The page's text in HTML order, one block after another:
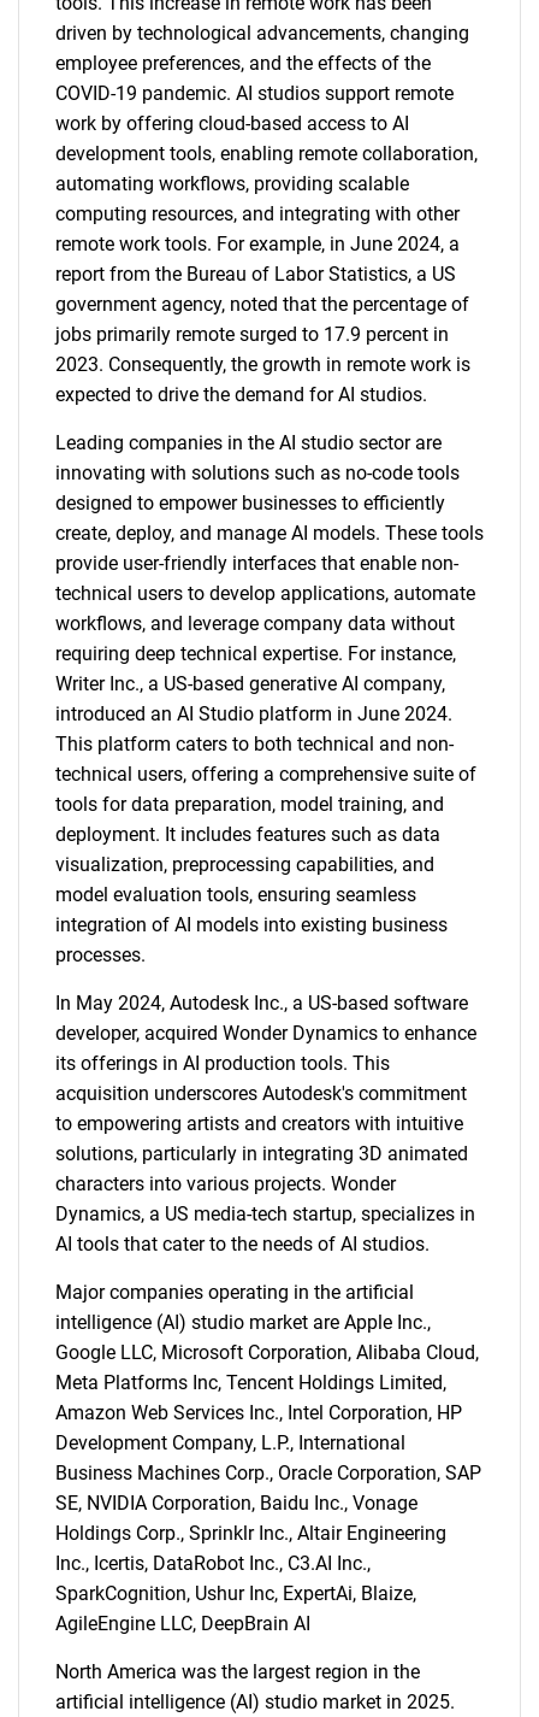
driven by technological advancements, changing
employee preferences, and the effects of the
COVID-19 pandemic. AI studios support remote
work by offering cloud-based access to AI
development tools, enabling remote collaboration,
automating workflows, providing scalable
computing resources, and integrating with other
remote work tools. For example, in June 2024, a
report from the Bureau of Labor Statistics, a US
government agency, noted that the percentage of
jobs primarily remote surged to 17.9 percent in
2023. Consequently, the growth in remote work is
expected to drive the demand for AI studios.
Leading companies in the AI studio sector are
innovating with solutions such as no-code tools
designed to empower businesses to efficiently
create, deploy, and manage AI models. These tools
provide user-friendly interfaces that enable non-
technical users to develop applications, automate
workflows, and leverage company data without
requiring deep technical expertise. For instance,
Writer Inc., a US-based generative AI company,
introduced an AI Studio platform in June 2024.
This platform caters to both technical and non-
technical users, offering a comprehensive suite of
tools for data preparation, model training, and
deployment. It includes features such as data
visualization, preprocessing capabilities, and
model evaluation tools, ensuring seamless
integration of AI models into existing business
processes.
In May 2024, Autodesk Inc., a US-based software
developer, acquired Wonder Dynamics to enhance
its offerings in AI production tools. This
acquisition underscores Autodesk's commitment
to empowering artists and creators with intuitive
solutions, particularly in integrating 3D animated
characters into various projects. Wonder
Dynamics, a US media-tech startup, specializes in
AI tools that cater to the needs of AI studios.
Major companies operating in the artificial
intelligence (AI) studio market are Apple Inc.,
Google LLC, Microsoft Corporation, Alibaba Cloud,
Meta Platforms Inc, Tencent Holdings Limited,
Amazon Web Services Inc., Intel Corporation, HP
Development Company, L.P., International
Business Machines Corp., Oracle Corporation, SAP
SE, NVIDIA Corporation, Baidu Inc., Vonage
Holdings Corp., Sprinklr Inc., Altair Engineering
Inc., Icertis, DataRobot Inc., C3.AI Inc.,
SparkCognition, Ushur Inc, ExpertAi, Blaize,
AgileEngine LLC, DeepBrain AI
North America was the largest region in the
artificial intelligence (AI) studio market in 2025.